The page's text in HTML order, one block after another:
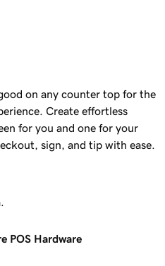
on any counter top for the
Create effortless
for you and one for your
sign, and tip with ease.
POS Hardware